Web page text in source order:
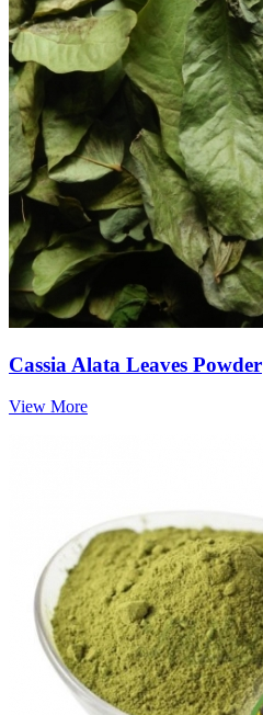
Cassia Alata Leaves Powder
View More